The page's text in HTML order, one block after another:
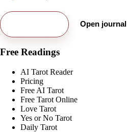
Open journal
Free Readings
AI Tarot Reader
Pricing
Free AI Tarot
Free Tarot Online
Love Tarot
Yes or No Tarot
Daily Tarot